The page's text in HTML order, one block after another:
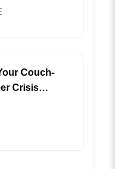
Couch-
Crisis